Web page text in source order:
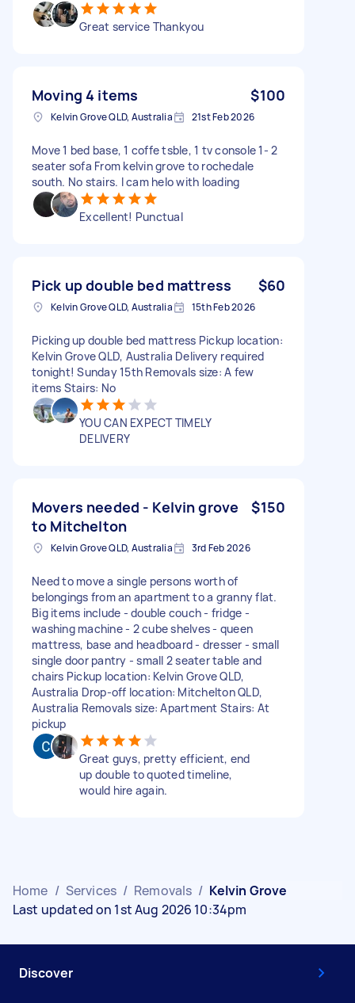
Great service Thankyou
Moving 4 items $100
Kelvin Grove QLD, Australia 21st Feb 2026
Move 1 bed base, 1 coffe tsble, 1 tv console 1- 2
seater sofa From kelvin grove to rochedale
south. No stairs. I cam helo with loading
Excellent! Punctual
Pick up double bed mattress $60
Kelvin Grove QLD, Australia 15th Feb 2026
Picking up double bed mattress Pickup location:
Kelvin Grove QLD, Australia Delivery required
tonight! Sunday 15th Removals size: A few
items Stairs: No
YOU CAN EXPECT TIMELY
DELIVERY
Movers needed - Kelvin grove
to Mitchelton
$150
Kelvin Grove QLD, Australia 3rd Feb 2026
Need to move a single persons worth of
belongings from an apartment to a granny flat.
Big items include - double couch - fridge -
washing machine - 2 cube shelves - queen
mattress, base and headboard - dresser - small
single door pantry - small 2 seater table and
chairs Pickup location: Kelvin Grove QLD,
Australia Drop-off location: Mitchelton QLD,
Australia Removals size: Apartment Stairs: At
pickup
Great guys, pretty efficient, end
up double to quoted timeline,
would hire again.
Home / Services / Removals / Kelvin Grove
Last updated on 1st Aug 2026 10:34pm
Discover